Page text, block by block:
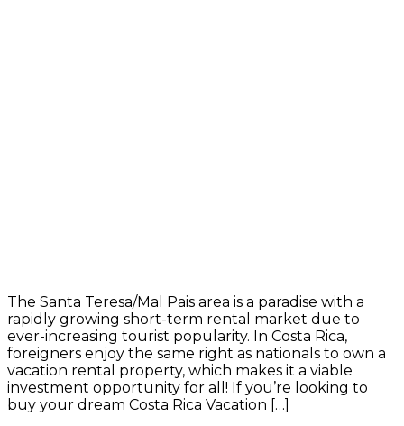
The Santa Teresa/Mal Pais area is a paradise with a
rapidly growing short-term rental market due to
ever-increasing tourist popularity. In Costa Rica,
foreigners enjoy the same right as nationals to own a
vacation rental property, which makes it a viable
investment opportunity for all! If you’re looking to
buy your dream Costa Rica Vacation […]